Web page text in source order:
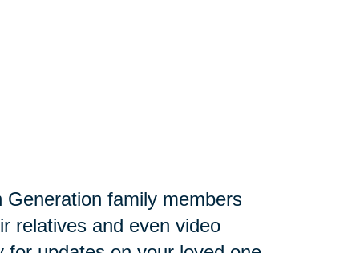
family members
relatives and even video